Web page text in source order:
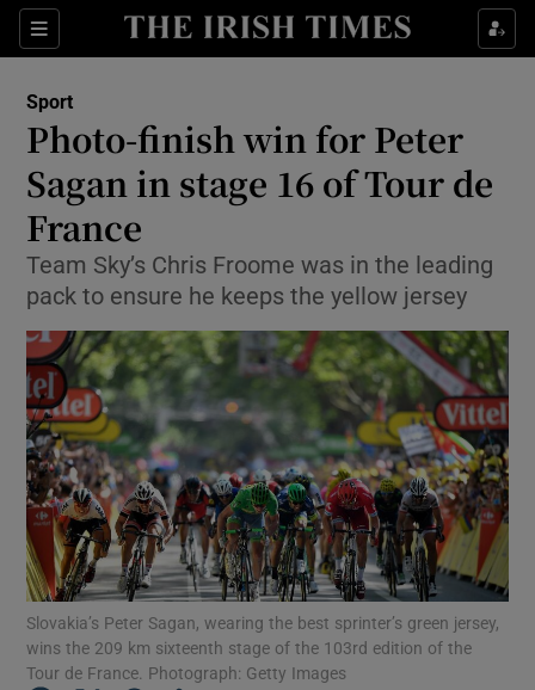
Sections
Show Property sub sections
Show Health sub sections
Show Life & Style sub sections
Show Environment sub sections
Show Technology sub sections
Show Science sub sections
Sport
Photo-finish win for Peter
Sagan in stage 16 of Tour de
France
Team Sky’s Chris Froome was in the leading
pack to ensure he keeps the yellow jersey
Slovakia’s Peter Sagan, wearing the best sprinter’s green jersey,
wins the 209 km sixteenth stage of the 103rd edition of the
Tour de France. Photograph: Getty Images